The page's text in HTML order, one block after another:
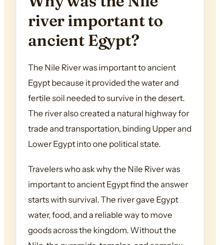
river important to
ancient Egypt?
The Nile River was important to ancient
Egypt because it provided the water and
fertile soil needed to survive in the desert.
The river also created a natural highway for
trade and transportation, binding Upper and
Lower Egypt into one political state.
Travelers who ask why the Nile River was
important to ancient Egypt find the answer
starts with survival. The river gave Egypt
water, food, and a reliable way to move
goods across the kingdom. Without the